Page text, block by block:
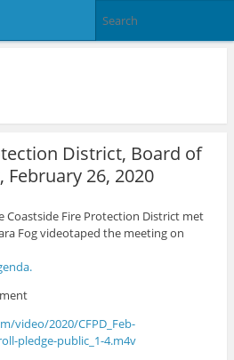
District, Board of
26, 2020
Coastside Fire Protection District met
Fog videotaped the meeting on
video/2020/CFPD_Feb-
pledge-public_1-4.m4v